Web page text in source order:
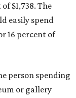
$1,738. The
easily spend
16 percent of
person spending
or gallery